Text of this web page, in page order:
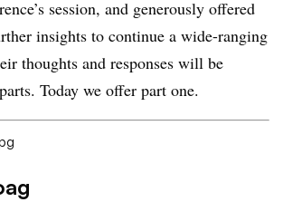
session, and generously offered
insights to continue a wide-ranging
thoughts and responses will be
Today we offer part one.